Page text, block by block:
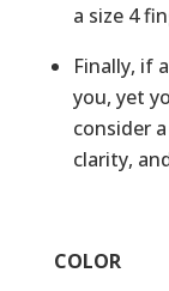
a size 4
Finally, if
you, yet
consider
clarity,
COLOR